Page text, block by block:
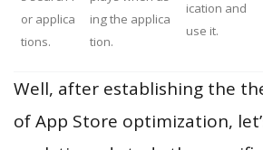
or applica
tions.
ing the applica
tion.
ication and
use it.
Well, after establishing the
of App Store optimization,